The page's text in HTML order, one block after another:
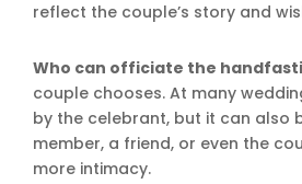
reflect the couple’s story and
Who can officiate the
couple chooses. At many
by the celebrant, but it can also
member, a friend, or even the
more intimacy.